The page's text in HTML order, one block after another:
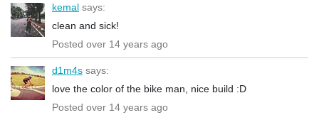
kemal says:
clean and sick!
Posted over 14 years ago
d1m4s says:
love the color of the bike man, nice build :D
Posted over 14 years ago